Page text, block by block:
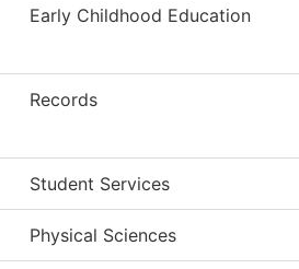
Early Childhood Education
Records
Student Services
Physical Sciences